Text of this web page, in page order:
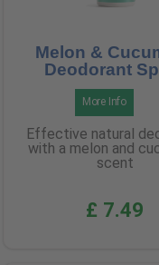
Melon &
Deodorant
More Info
Effective natural
with a melon and
scent
£ 7.49